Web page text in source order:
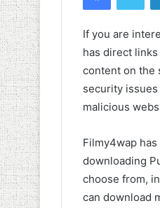
If you are
has direct
content on the
security
malicious
Filmy4wap
downloading
choose from,
can download